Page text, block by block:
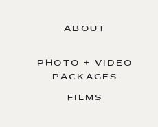
ABOUT
PHOTO + VIDEO
PACKAGES
FILMS